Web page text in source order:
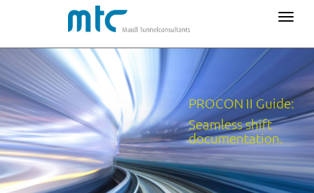
PROCON II Guide:
Seamless shift
documentation.